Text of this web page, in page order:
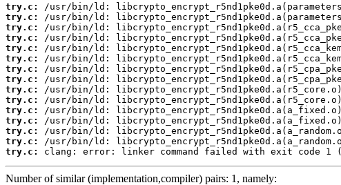
try.c:
try.c:
try.c:
try.c:
try.c:
try.c:
try.c:
try.c:
try.c:
try.c:
try.c:
try.c:
try.c:
try.c:
try.c:
clang: error: linker command failed with exit code 1
Number of similar (implementation,compiler) pairs: 1, namely: